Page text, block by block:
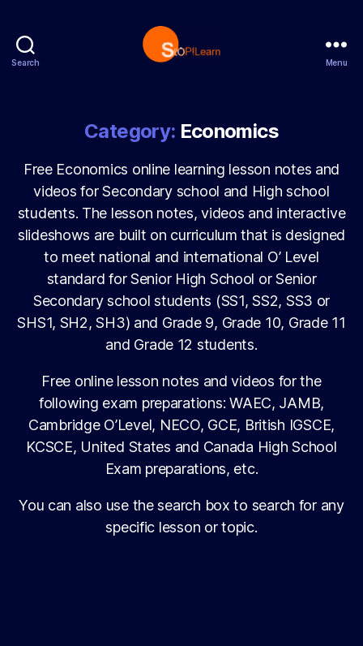
Search Menu
Category: Economics
Free Economics online learning lesson notes and
videos for Secondary school and High school
students. The lesson notes, videos and interactive
slideshows are built on curriculum that is designed
to meet national and international O’ Level
standard for Senior High School or Senior
Secondary school students (SS1, SS2, SS3 or
SHS1, SH2, SH3) and Grade 9, Grade 10, Grade 11
and Grade 12 students.
Free online lesson notes and videos for the
following exam preparations: WAEC, JAMB,
Cambridge O’Level, NECO, GCE, British IGSCE,
KCSCE, United States and Canada High School
Exam preparations, etc.
You can also use the search box to search for any
specific lesson or topic.